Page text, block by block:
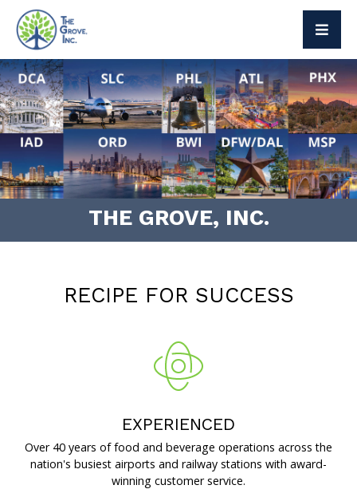
The Grove Way
Leadership
Social Responsibility
Press
Brand Partners
Brands and Restaurants
ACDBE Partners
THE GROVE, INC.
RECIPE FOR SUCCESS
EXPERIENCED
Over 40 years of food and beverage operations across the
nation's busiest airports and railway stations with award-
winning customer service.